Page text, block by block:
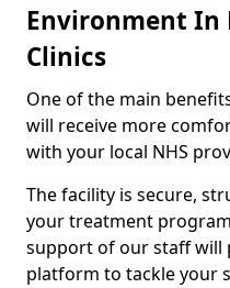
Environment In
Clinics
One of the main
will receive more
with your local NHS
The facility is secure,
your treatment
support of our staff will
platform to tackle your